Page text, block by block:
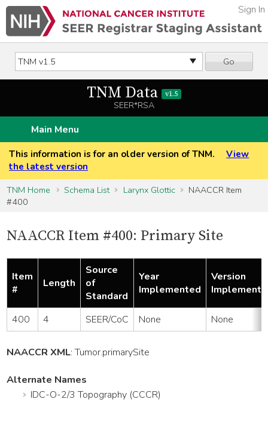
Go
Sign In
TNM Data v1.5
SEER*RSA
Main Menu
This information is for an older version of TNM.
View
the latest version
TNM Home
Schema List Larynx Glottic
NAACCR Item
#400
NAACCR Item #400: Primary Site
Item
#
Length
Source
of
Standard
Year
Implemented
Version
400 4 SEER/CoC None None
NAACCR XML:Tumor.primarySite
Alternate Names
IDC-O-2/3 Topography (CCCR)